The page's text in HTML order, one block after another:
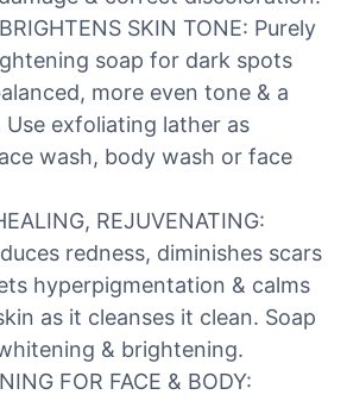
SKIN TONE: Purely
soap for dark spots
more even tone & a
exfoliating lather as
wash, body wash or face
REJUVENATING:
redness, diminishes scars
hyperpigmentation & calms
as it cleanses it clean. Soap
& brightening.
FOR FACE & BODY: